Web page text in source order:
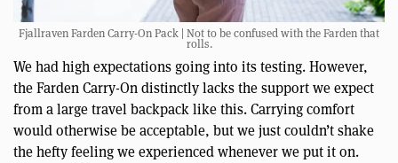
Fjallraven Farden Carry-On Pack | Not to be confused with the Farden that
rolls.
We had high expectations going into its testing. However,
the Farden Carry-On distinctly lacks the support we expect
from a large travel backpack like this. Carrying comfort
would otherwise be acceptable, but we just couldn’t shake
the hefty feeling we experienced whenever we put it on.